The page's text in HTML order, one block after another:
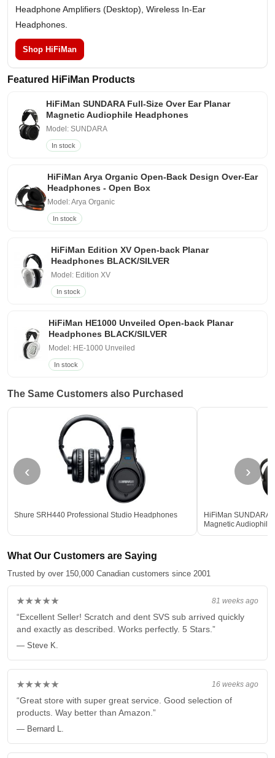
Headphone Amplifiers (Desktop), Wireless In-Ear
Headphones.
Shop HiFiMan
Featured HiFiMan Products
HiFiMan SUNDARA Full-Size Over Ear Planar
Magnetic Audiophile Headphones
Model: SUNDARA
In stock
HiFiMan Arya Organic Open-Back Design Over-Ear
Headphones - Open Box
Model: Arya Organic
In stock
HiFiMan Edition XV Open-back Planar
Headphones BLACK/SILVER
Model: Edition XV
In stock
HiFiMan HE1000 Unveiled Open-back Planar
Headphones BLACK/SILVER
Model: HE-1000 Unveiled
In stock
The Same Customers also Purchased
‹
Shure SRH440 Professional Studio Headphones
HiFiMan SUNDARA
Magnetic Audiophile
›
What Our Customers are Saying
Trusted by over 150,000 Canadian customers since 2001
81 weeks ago
★★★★★
“Excellent Seller! Scratch and dent SVS sub arrived quickly
and exactly as described. Works perfectly. 5 Stars.”
— Steve K.
16 weeks ago
★★★★★
“Great store with super great service. Good selection of
products. Way better than Amazon.”
— Bernard L.